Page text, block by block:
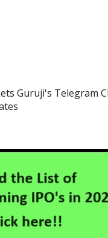
Guruji's Telegram